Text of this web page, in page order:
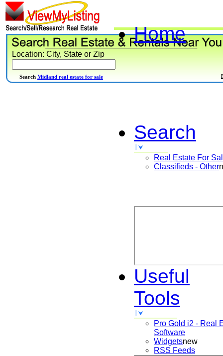
Home
Search
Real Estate For
Classifieds - Other
Useful
Tools
Pro Gold i2 - Real
Software
Widgetsnew
RSS Feeds
Location: City, State or Zip
Search Midland real estate for sale